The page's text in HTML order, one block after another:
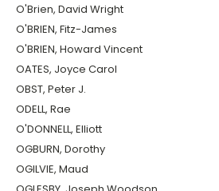
O'Brien, David Wright
O'BRIEN, Fitz-James
O'BRIEN, Howard Vincent
OATES, Joyce Carol
OBST, Peter J.
ODELL, Rae
O'DONNELL, Elliott
OGBURN, Dorothy
OGILVIE, Maud